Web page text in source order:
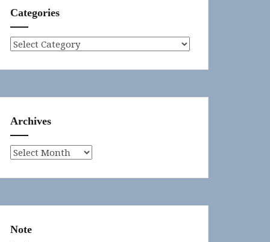
Categories
Categories
Archives
Archives
Note